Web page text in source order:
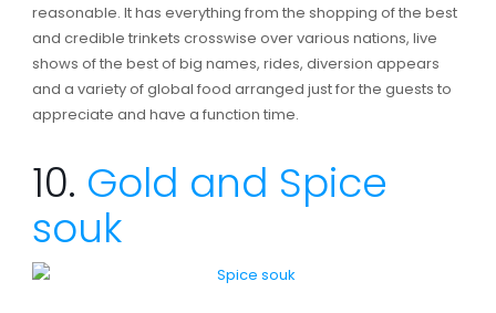
reasonable. It has everything from the shopping of the best
and credible trinkets crosswise over various nations, live
shows of the best of big names, rides, diversion appears
and a variety of global food arranged just for the guests to
appreciate and have a function time.
10. Gold and Spice
souk